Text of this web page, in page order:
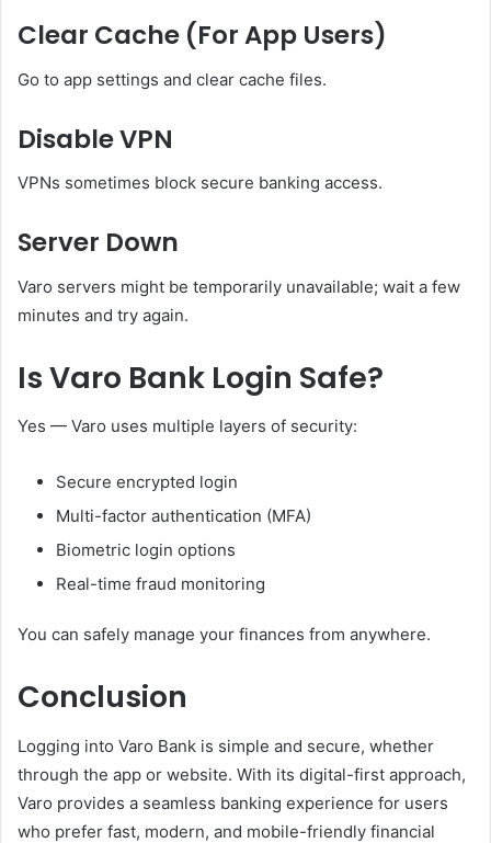
Clear Cache (For App Users)
Go to app settings and clear cache files.
Disable VPN
VPNs sometimes block secure banking access.
Server Down
Varo servers might be temporarily unavailable; wait a few
minutes and try again.
Is Varo Bank Login Safe?
Yes — Varo uses multiple layers of security:
Secure encrypted login
Multi-factor authentication (MFA)
Biometric login options
Real-time fraud monitoring
You can safely manage your finances from anywhere.
Conclusion
Logging into Varo Bank is simple and secure, whether
through the app or website. With its digital-first approach,
Varo provides a seamless banking experience for users
who prefer fast, modern, and mobile-friendly financial